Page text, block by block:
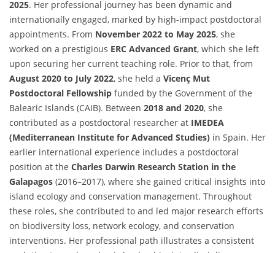
2025. Her professional journey has been dynamic and
internationally engaged, marked by high-impact postdoctoral
appointments. From November 2022 to May 2025, she
worked on a prestigious ERC Advanced Grant, which she left
upon securing her current teaching role. Prior to that, from
August 2020 to July 2022, she held a Vicenç Mut
Postdoctoral Fellowship funded by the Government of the
Balearic Islands (CAIB). Between 2018 and 2020, she
contributed as a postdoctoral researcher at IMEDEA
(Mediterranean Institute for Advanced Studies) in Spain. Her
earlier international experience includes a postdoctoral
position at the Charles Darwin Research Station in the
Galapagos (2016–2017), where she gained critical insights into
island ecology and conservation management. Throughout
these roles, she contributed to and led major research efforts
on biodiversity loss, network ecology, and conservation
interventions. Her professional path illustrates a consistent